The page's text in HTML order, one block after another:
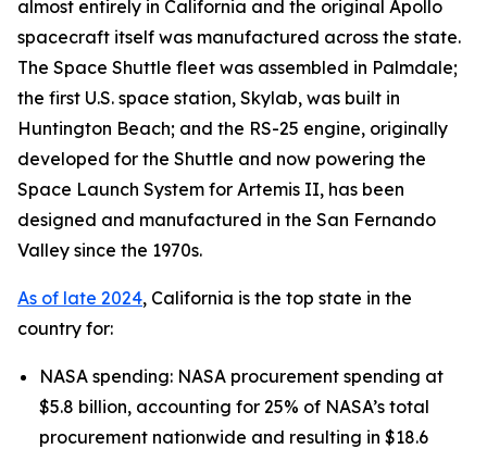
almost entirely in California and the original Apollo
spacecraft itself was manufactured across the state.
The Space Shuttle fleet was assembled in Palmdale;
the first U.S. space station, Skylab, was built in
Huntington Beach; and the RS-25 engine, originally
developed for the Shuttle and now powering the
Space Launch System for Artemis II, has been
designed and manufactured in the San Fernando
Valley since the 1970s.
As of late 2024, California is the top state in the
country for:
NASA spending: NASA procurement spending at
$5.8 billion, accounting for 25% of NASA’s total
procurement nationwide and resulting in $18.6